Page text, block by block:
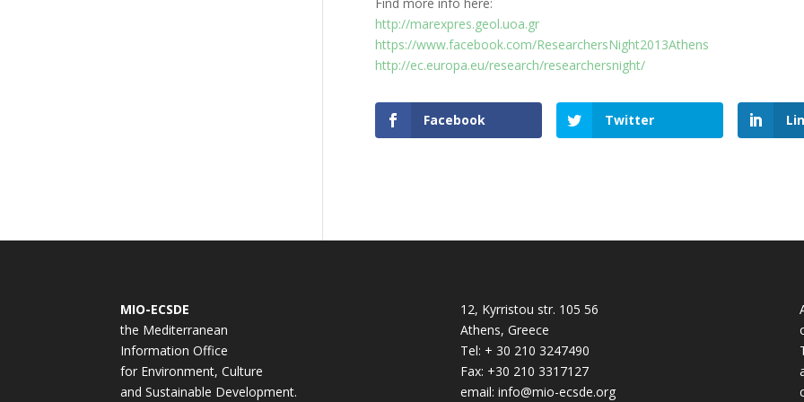
http://marexpres.geol.uoa.gr
https://www.facebook.com/ResearchersNight2013Athens
http://ec.europa.eu/research/researchersnight/
Facebook Twitter
MIO-ECSDE
the Mediterranean
Information Office
for Environment, Culture
and Sustainable Development.
12, Kyrristou str. 105 56
Athens, Greece
Tel: + 30 210 3247490
Fax: +30 210 3317127
email: info@mio-ecsde.org